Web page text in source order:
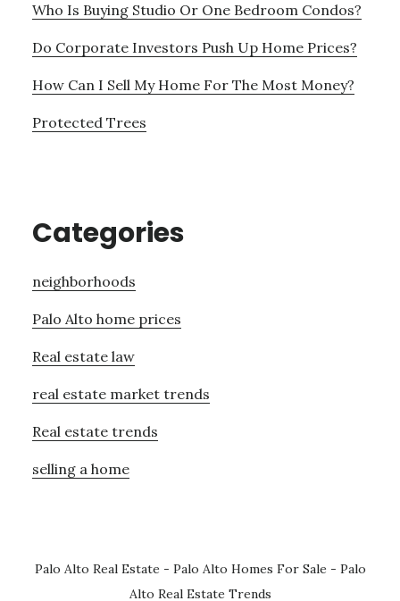
Who Is Buying Studio Or One Bedroom Condos?
Do Corporate Investors Push Up Home Prices?
How Can I Sell My Home For The Most Money?
Protected Trees
Categories
neighborhoods
Palo Alto home prices
Real estate law
real estate market trends
Real estate trends
selling a home
Palo Alto Real Estate - Palo Alto Homes For Sale - Palo
Alto Real Estate Trends